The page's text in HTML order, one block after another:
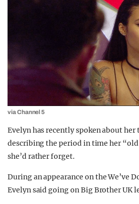
via Channel 5
Evelyn has recently spoken about her
describing the period in time her
she’d rather forget.
During an appearance on the We’ve
Evelyn said going on Big Brother UK